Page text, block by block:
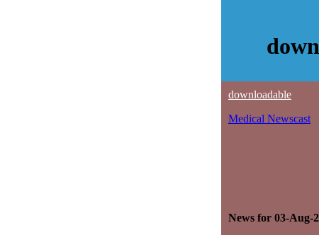
downloadable
Medical Newscast
News for 03-Aug-